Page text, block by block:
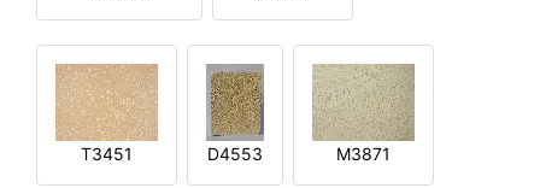
T3451 D4553 M3871